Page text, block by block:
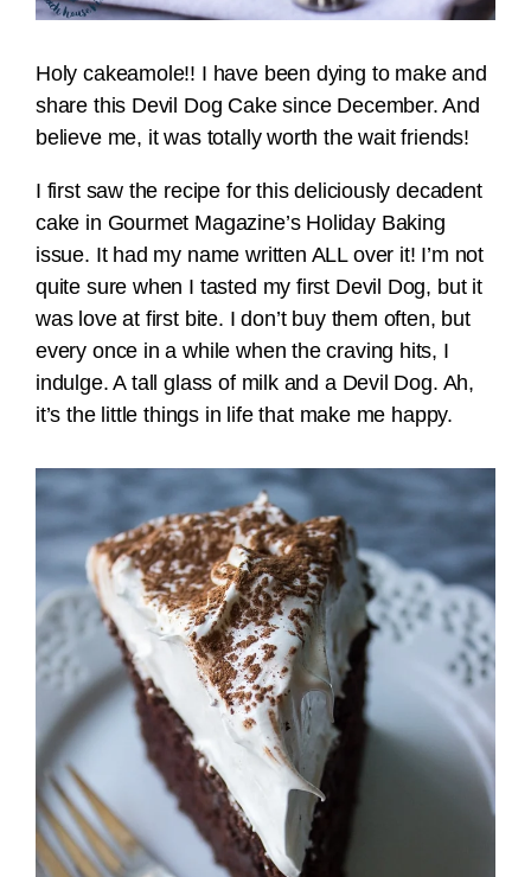
Holy cakeamole!! I have been dying to make and
share this Devil Dog Cake since December. And
believe me, it was totally worth the wait friends!
I first saw the recipe for this deliciously decadent
cake in Gourmet Magazine’s Holiday Baking
issue. It had my name written ALL over it! I’m not
quite sure when I tasted my first Devil Dog, but it
was love at first bite. I don’t buy them often, but
every once in a while when the craving hits, I
indulge. A tall glass of milk and a Devil Dog. Ah,
it’s the little things in life that make me happy.